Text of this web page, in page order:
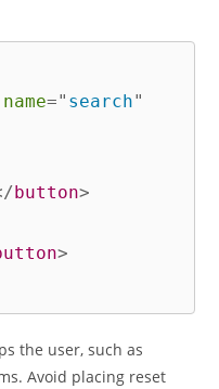
name=" search"
button>
>
the user, such as
Avoid placing reset